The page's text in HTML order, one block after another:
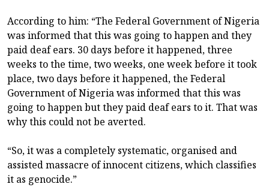
According to him: “The Federal Government of Nigeria
was informed that this was going to happen and they
paid deaf ears. 30 days before it happened, three
weeks to the time, two weeks, one week before it took
place, two days before it happened, the Federal
Government of Nigeria was informed that this was
going to happen but they paid deaf ears to it. That was
why this could not be averted.
“So, it was a completely systematic, organised and
assisted massacre of innocent citizens, which classifies
it as genocide.”